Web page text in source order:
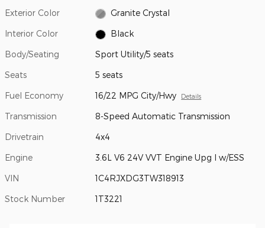
Exterior Color Granite Crystal
Interior Color Black
Body/Seating Sport Utility/5 seats
Seats 5 seats
Fuel Economy 16/22 MPG City/Hwy Details
Transmission 8-Speed Automatic Transmission
Drivetrain 4x4
Engine 3.6L V6 24V VVT Engine Upg I w/ESS
VIN 1C4RJXDG3TW318913
Stock Number 1T3221